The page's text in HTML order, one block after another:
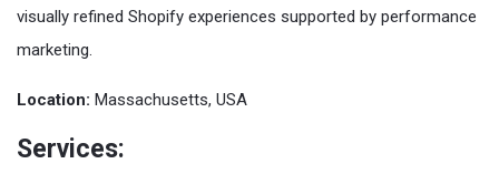
visually refined Shopify experiences supported by performance
marketing.
Location: Massachusetts, USA
Services: